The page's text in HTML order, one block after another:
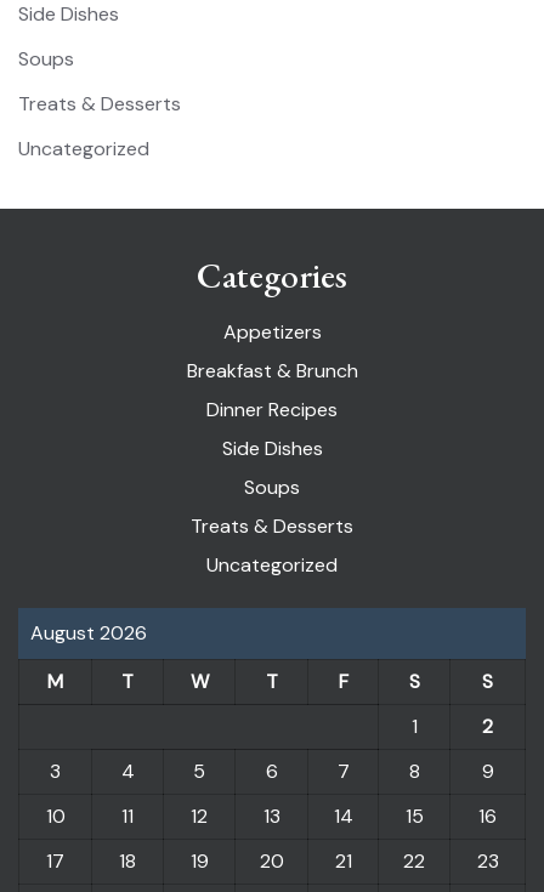
Side Dishes
Soups
Treats & Desserts
Uncategorized
Categories
Appetizers
Breakfast & Brunch
Dinner Recipes
Side Dishes
Soups
Treats & Desserts
Uncategorized
August 2026
M
T W T F S
S
1
2
3
4 5 6 7 8
9
10
11 12 13 14 15
16
17
18 19 20 21 22
23